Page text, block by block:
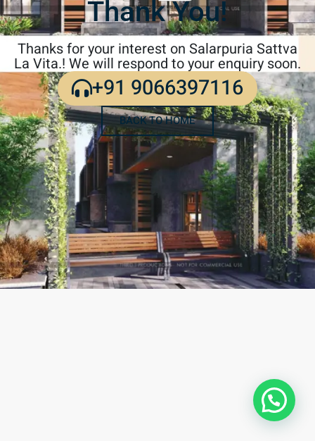
Thank You!
Thanks for your interest on Salarpuria Sattva
La Vita.! We will respond to your enquiry soon.
+91 9066397116
BACK TO HOME